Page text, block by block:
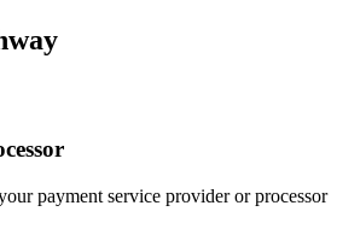
payment service provider or processor